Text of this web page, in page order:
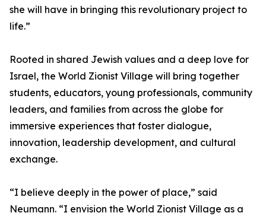
she will have in bringing this revolutionary project to
life.”
Rooted in shared Jewish values and a deep love for
Israel, the World Zionist Village will bring together
students, educators, young professionals, community
leaders, and families from across the globe for
immersive experiences that foster dialogue,
innovation, leadership development, and cultural
exchange.
“I believe deeply in the power of place,” said
Neumann. “I envision the World Zionist Village as a